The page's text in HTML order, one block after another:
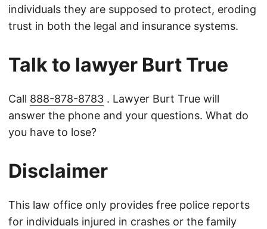
individuals they are supposed to protect, eroding
trust in both the legal and insurance systems.
Talk to lawyer Burt True
Call 888-878-8783 . Lawyer Burt True will
answer the phone and your questions. What do
you have to lose?
Disclaimer
This law office only provides free police reports
for individuals injured in crashes or the family